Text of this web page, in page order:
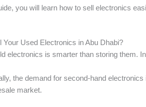
you will learn how to sell electronics
Your Used Electronics in Abu Dhabi?
electronics is smarter than storing them.
the demand for second-hand
market.